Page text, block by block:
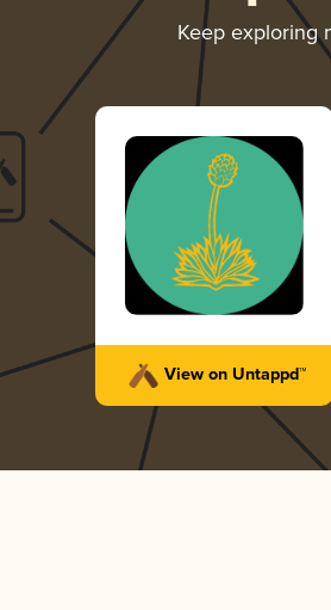
Keep exploring
View on Untappd™